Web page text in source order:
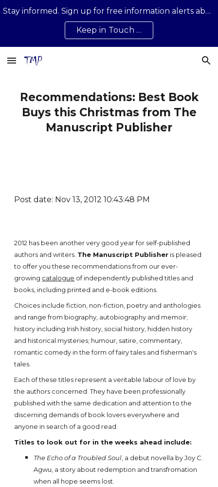
Skip to main content
Stay informed. Sign up for free information alerts about news, developments, updates on all that is happening …
Keep in Touch …
Recommendations: Best Book
Buys this Christmas from The
Manuscript Publisher
Post date: Nov 13, 2012 10:43:48 PM
2012 has been another very good year for self-published
authors and writers. The Manuscript Publisher is pleased
to offer you these recommendations from our ever-
growing catalogue of independently published titles and
books, including printed and e-book editions.
Choices include fiction, non-fiction, poetry and anthologies
and range from biography, autobiography and memoir;
history including Irish history, social history, hidden history
and historical mysteries; humour, satire, commentary,
romantic comedy in the form of fairy tales and fisherman's
tales.
Each of these titles represent a veritable labour of love by
the authors concerned. They have been professionally
published with the same dedication and attention to the
discerning demands of book lovers everywhere and
anyone in search of a good read.
Titles to look out for in the weeks ahead include:
The Echo of a Troubled Soul , a debut novella by Joy C.
Agwu, a story about redemption and transfromation
when all hope seems lost.